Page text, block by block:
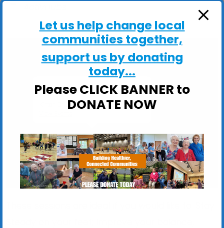
Kirton Church Hall
Kirton Church Hall, Church Lane - Kirton
Let us help change local
communities together,
support us by donating
today...
Please CLICK BANNER to
DONATE NOW